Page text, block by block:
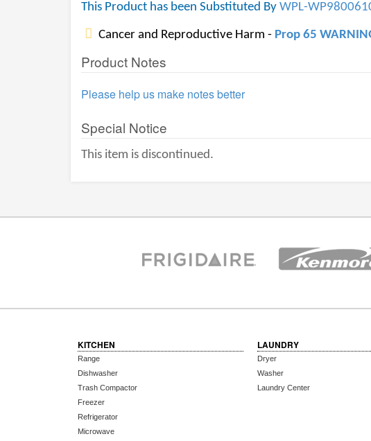
This Product has been Substituted By WPL-
Cancer and Reproductive Harm - Prop 65
Product Notes
Please help us make notes better
Special Notice
This item is discontinued.
KITCHEN
Range
Dishwasher
Trash Compactor
Freezer
Refrigerator
Microwave
LAUNDRY
Dryer
Washer
Laundry Center